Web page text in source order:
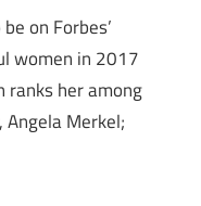
on Forbes’
women in 2017
ranks her among
Angela Merkel;